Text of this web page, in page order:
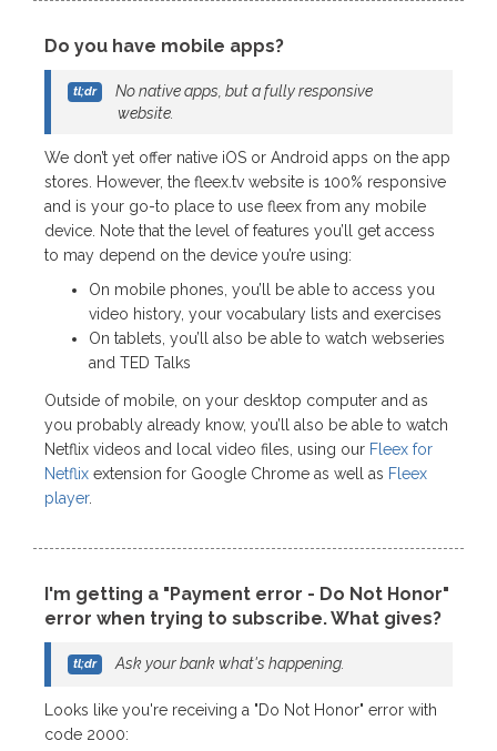
Do you have mobile apps?
No native apps, but a fully responsive
website.
We don’t yet offer native iOS or Android apps on the app
stores. However, the fleex.tv website is 100% responsive
and is your go-to place to use fleex from any mobile
device. Note that the level of features you’ll get access
to may depend on the device you’re using:
On mobile phones, you’ll be able to access you
video history, your vocabulary lists and exercises
On tablets, you’ll also be able to watch webseries
and TED Talks
Outside of mobile, on your desktop computer and as
you probably already know, you’ll also be able to watch
Netflix videos and local video files, using our Fleex for
Netflix extension for Google Chrome as well as Fleex
player.
I'm getting a "Payment error - Do Not Honor"
error when trying to subscribe. What gives?
Ask your bank what's happening.
Looks like you're receiving a "Do Not Honor" error with
code 2000: